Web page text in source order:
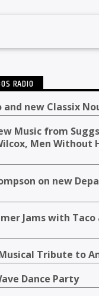
RADIO
and new Classix
Music from
Men Without
on new
Jams with Taco
Tribute to
Dance Party